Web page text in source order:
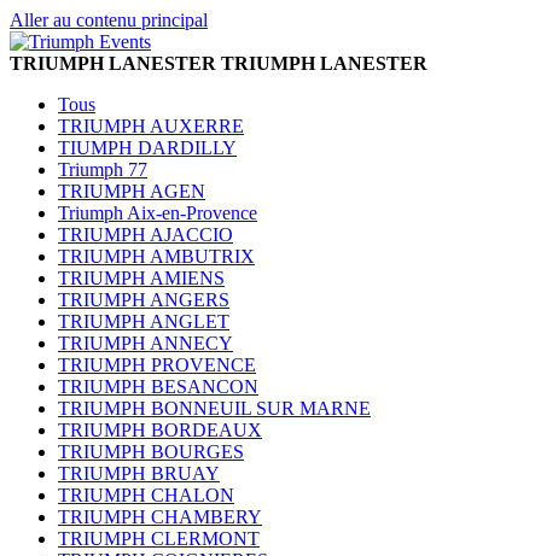
Aller au contenu principal
TRIUMPH LANESTER TRIUMPH LANESTER
Tous
TRIUMPH AUXERRE
TIUMPH DARDILLY
Triumph 77
TRIUMPH AGEN
Triumph Aix-en-Provence
TRIUMPH AJACCIO
TRIUMPH AMBUTRIX
TRIUMPH AMIENS
TRIUMPH ANGERS
TRIUMPH ANGLET
TRIUMPH ANNECY
TRIUMPH PROVENCE
TRIUMPH BESANCON
TRIUMPH BONNEUIL SUR MARNE
TRIUMPH BORDEAUX
TRIUMPH BOURGES
TRIUMPH BRUAY
TRIUMPH CHALON
TRIUMPH CHAMBERY
TRIUMPH CLERMONT